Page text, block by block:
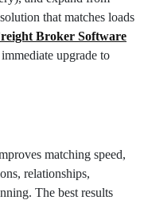
that matches loads
Broker Software
upgrade to
matching speed,
relationships,
The best results